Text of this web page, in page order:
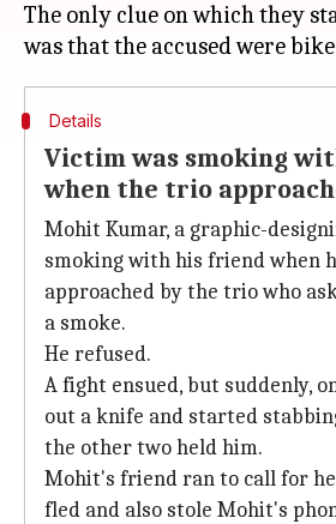
The only clue on which they
Details
Victim was smoking
when the trio
Mohit Kumar, a graphic-
smoking with his friend when
approached by the trio who
a smoke.
He refused.
A fight ensued, but suddenly,
out a knife and started
the other two held him.
Mohit's friend ran to call for
fled and also stole Mohit's